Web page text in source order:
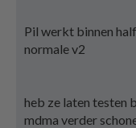
Pil werkt binnen
normale v2
heb ze laten testen
mdma verder